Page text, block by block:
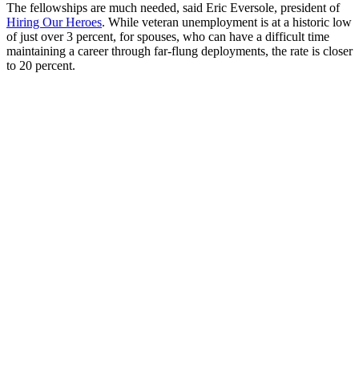
The fellowships are much needed, said Eric Eversole, president of
Hiring Our Heroes. While veteran unemployment is at a historic low
of just over 3 percent, for spouses, who can have a difficult time
maintaining a career through far-flung deployments, the rate is closer
to 20 percent.